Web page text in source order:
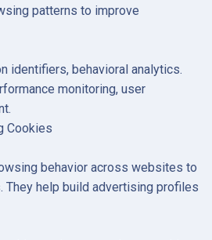
patterns to improve
identifiers, behavioral analytics.
monitoring, user
Cookies
behavior across websites to
They help build advertising profiles